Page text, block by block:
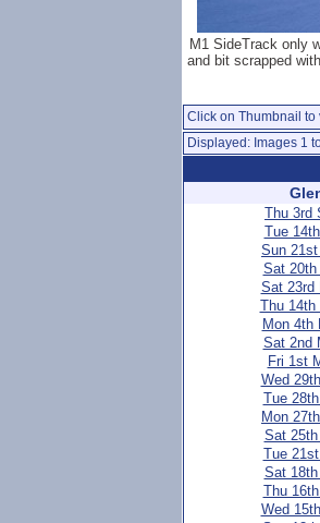
M1 SideTrack only
and bit scrapped
Click on Thumbnail to
Displayed: Images 1
Thu 3rd
Tue
Sun
Sat 20th
Sat 23rd
Thu 14th
Mon 4th
Sat 2nd
Fri 1st
Wed
Tue
Mon
Sat
Tue
Sat
Thu
Wed